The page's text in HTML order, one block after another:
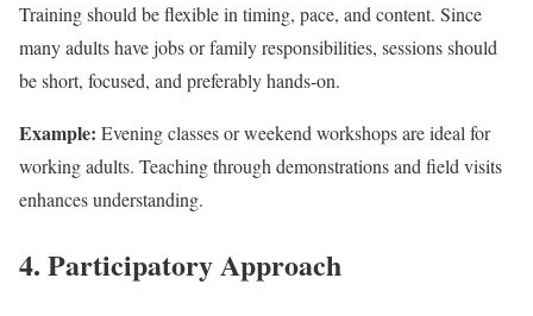
Training should be flexible in timing, pace, and content. Since
many adults have jobs or family responsibilities, sessions should
be short, focused, and preferably hands-on.
Example: Evening classes or weekend workshops are ideal for
working adults. Teaching through demonstrations and field visits
enhances understanding.
4. Participatory Approach